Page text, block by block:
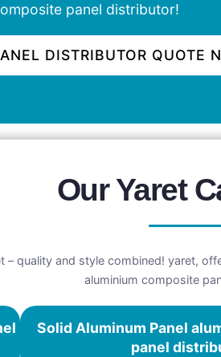
panel distributor!
DISTRIBUTOR QUOTE
Our Yaret
quality and style combined! yaret,
aluminium composite
Solid Aluminum Panel
panel